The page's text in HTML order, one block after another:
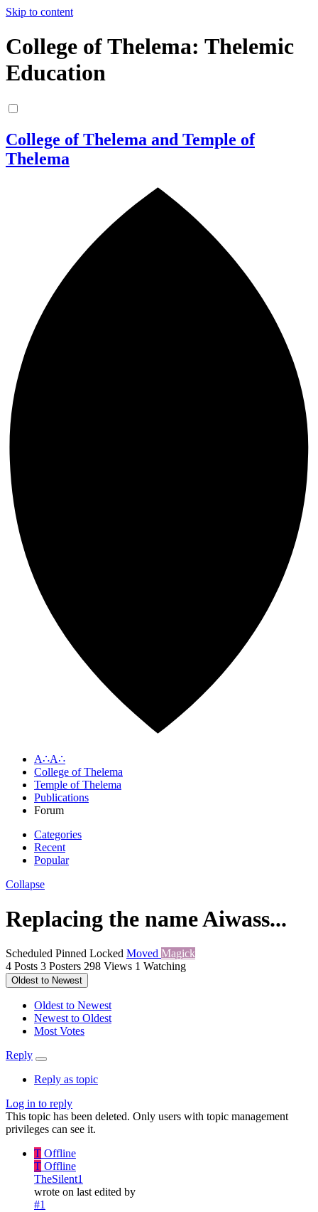
Skip to content
College of Thelema: Thelemic
Education
College of Thelema and Temple of
Thelema
A∴A∴
College of Thelema
Temple of Thelema
Publications
Forum
Categories
Recent
Popular
Collapse
Replacing the name Aiwass...
Scheduled Pinned Locked Moved Magick
4 Posts 3 Posters 298 Views 1 Watching
Oldest to Newest
Oldest to Newest
Newest to Oldest
Most Votes
Reply
Reply as topic
Log in to reply
This topic has been deleted. Only users with topic management
privileges can see it.
T Offline
T Offline
TheSilent1
wrote on last edited by
#1